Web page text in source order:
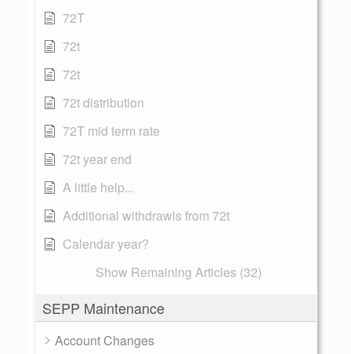
72T
72t
72t
72t distribution
72T mid term rate
72t year end
A little help...
Additional withdrawls from 72t
Calendar year?
Show Remaining Articles (32)
SEPP Maintenance
Account Changes